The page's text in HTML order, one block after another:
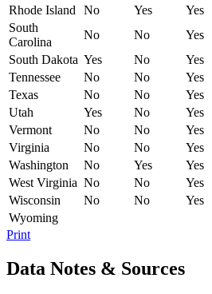
Rhode Island
No Yes Yes
South
Carolina
No No Yes
South Dakota Yes No Yes
Tennessee
No No Yes
Texas
No No Yes
Utah
Yes No Yes
Vermont
No No Yes
Virginia
No No Yes
Washington
No Yes Yes
West Virginia No No Yes
Wisconsin
No No Yes
Wyoming
Print
Data Notes & Sources